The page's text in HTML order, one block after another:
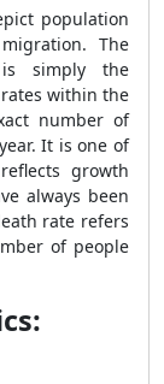
population
The
simply the
within the
number of
It is one of
growth
always been
rate refers
of people